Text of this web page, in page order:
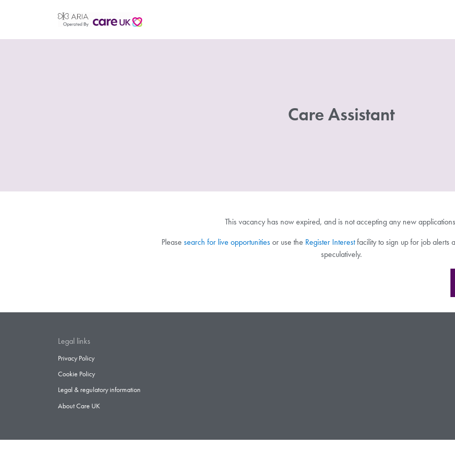
Care Assistant
This vacancy has now expired, and is not accepting any new
Please search for live opportunitiesor use the Register Interestfacility to sign up for job alerts
speculatively.
Legal links
Privacy Policy
Cookie Policy
Legal & regulatory information
About Care UK